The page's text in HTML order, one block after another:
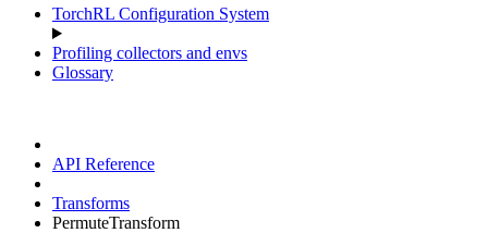
TorchRL Configuration System
Profiling collectors and envs
Glossary
API Reference
Transforms
PermuteTransform